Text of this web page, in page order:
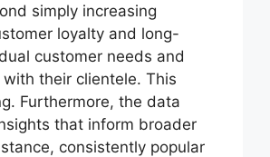
simply increasing
loyalty and long-
customer needs and
their clientele. This
Furthermore, the data
that inform broader
consistently popular